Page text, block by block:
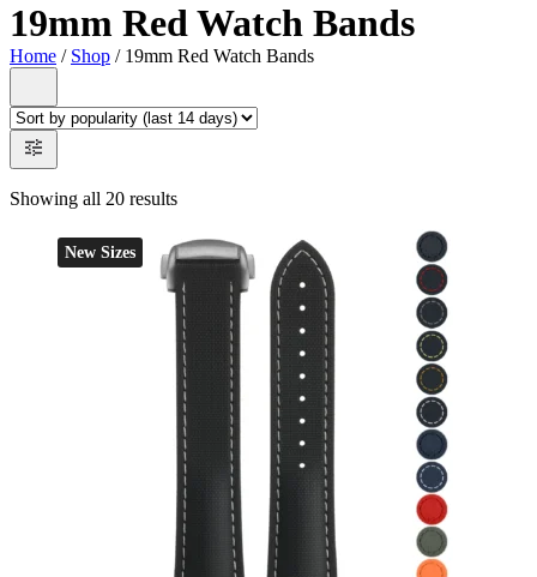
19mm Red Watch Bands
Home / Shop / 19mm Red Watch Bands
Showing all 20 results
New Sizes